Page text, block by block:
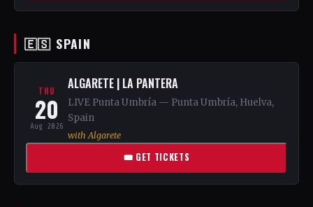
🇪🇸 SPAIN
THU
20
Aug 2026
ALGARETE | LA PANTERA
LIVE Punta Umbría — Punta Umbría, Huelva,
Spain
with Algarete
🎟 GET TICKETS